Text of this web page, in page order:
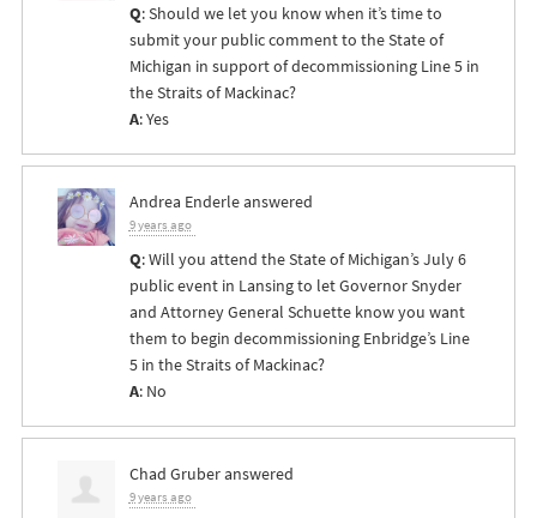
Q: Should we let you know when it’s time to
submit your public comment to the State of
Michigan in support of decommissioning Line 5 in
the Straits of Mackinac?
A: Yes
Andrea Enderleanswered
9 years ago
Q: Will you attend the State of Michigan’s July 6
public event in Lansing to let Governor Snyder
and Attorney General Schuette know you want
them to begin decommissioning Enbridge’s Line
5 in the Straits of Mackinac?
A: No
Chad Gruberanswered
9 years ago